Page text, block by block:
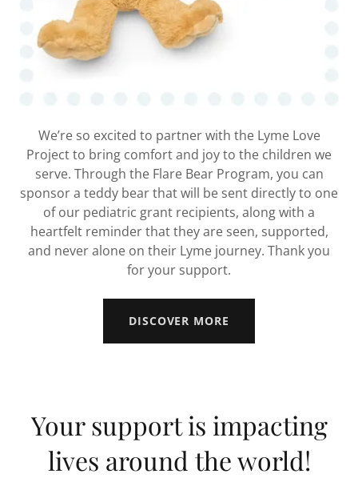
We’re so excited to partner with the Lyme Love
Project to bring comfort and joy to the children we
serve. Through the Flare Bear Program, you can
sponsor a teddy bear that will be sent directly to one
of our pediatric grant recipients, along with a
heartfelt reminder that they are seen, supported,
and never alone on their Lyme journey. Thank you
for your support.
DISCOVER MORE
Your support is impacting
lives around the world!